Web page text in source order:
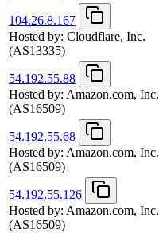
104.26.8.167
Hosted by: Cloudflare, Inc.
(AS13335)
54.192.55.88
Hosted by: Amazon.com, Inc.
(AS16509)
54.192.55.68
Hosted by: Amazon.com, Inc.
(AS16509)
54.192.55.126
Hosted by: Amazon.com, Inc.
(AS16509)